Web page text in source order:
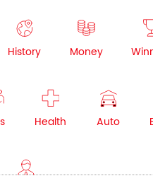
History Money
Health Auto